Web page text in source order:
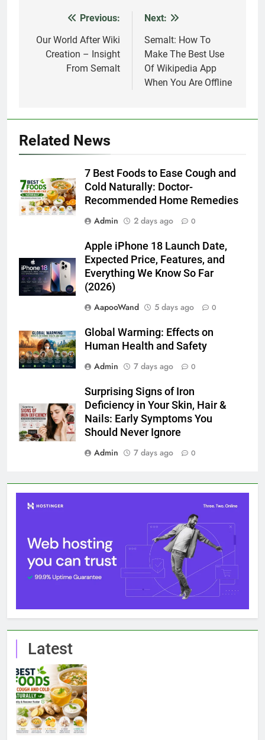
navigation
Previous:
Our World After Wiki
Creation – Insight
From Semalt
Next:
Semalt: How To
Make The Best Use
Of Wikipedia App
When You Are Offline
Related News
7 Best Foods to Ease Cough and
Cold Naturally: Doctor-
Recommended Home Remedies
Admin
2 days ago 0
Apple iPhone 18 Launch Date,
Expected Price, Features, and
Everything We Know So Far
(2026)
AapooWand
5 days ago 0
Global Warming: Effects on
Human Health and Safety
Admin
7 days ago 0
Surprising Signs of Iron
Deficiency in Your Skin, Hair &
Nails: Early Symptoms You
Should Never Ignore
Admin
7 days ago 0
Latest